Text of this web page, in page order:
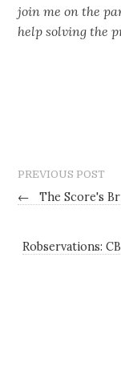
join me on the
help solving the
PREVIOUS POST
← The Score's
Robservations: